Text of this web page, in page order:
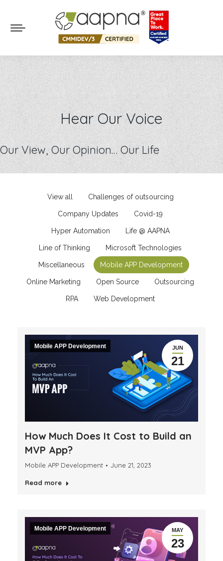
Hear Our Voice
Our View, Our Opinion… Our Life
View all Challenges of outsourcing
Company Updates Covid-19
Hyper Automation Life @ AAPNA
Line of Thinking Microsoft Technologies
Miscellaneous Mobile APP Development
Online Marketing Open Source Outsourcing
RPA Web Development
JUN
21
Mobile APP Development
How Much Does It Cost to Build an
MVP App?
Mobile APP Development June 21, 2023
Read more
MAY
23
Mobile APP Development